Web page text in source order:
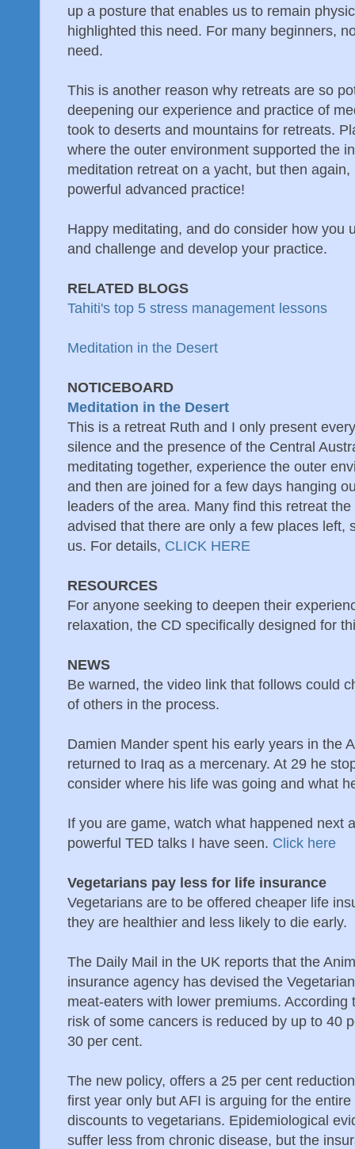
up a posture that enables us to remain
highlighted this need. For many beginners,
need.
This is another reason why retreats are so
deepening our experience and practice of
took to deserts and mountains for retreats.
where the outer environment supported the
meditation retreat on a yacht, but then
powerful advanced practice!
Happy meditating, and do consider how you
and challenge and develop your practice.
RELATED BLOGS
Tahiti's top 5 stress management lessons
Meditation in the Desert
NOTICEBOARD
Meditation in the Desert
This is a retreat Ruth and I only present
silence and the presence of the Central
meditating together, experience the outer
and then are joined for a few days hanging
leaders of the area. Many find this retreat
advised that there are only a few places left,
us. For details, CLICK HERE
RESOURCES
For anyone seeking to deepen their
relaxation, the CD specifically designed for
NEWS
Be warned, the video link that follows could
of others in the process.
Damien Mander spent his early years in the
returned to Iraq as a mercenary. At 29 he
consider where his life was going and what
If you are game, watch what happened next
powerful TED talks I have seen. Click here
Vegetarians pay less for life insurance
Vegetarians are to be offered cheaper life
they are healthier and less likely to die early.
The Daily Mail in the UK reports that the
insurance agency has devised the
meat-eaters with lower premiums. According
risk of some cancers is reduced by up to 40
30 per cent.
The new policy, offers a 25 per cent
first year only but AFI is arguing for the
discounts to vegetarians. Epidemiological
suffer less from chronic disease, but the